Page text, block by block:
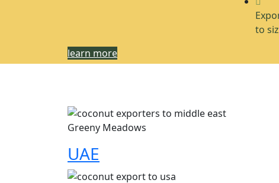
to
learn more
Greeny Meadows
UAE